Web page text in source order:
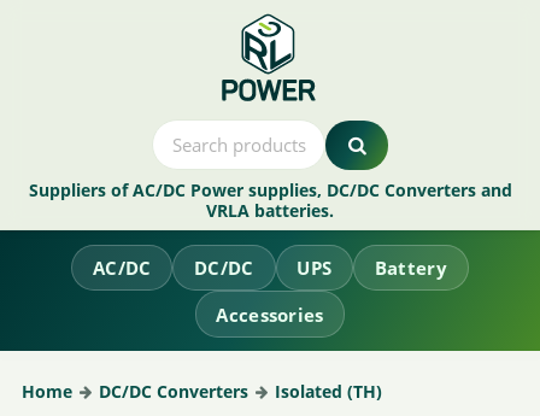
Suppliers of AC/DC Power supplies, DC/DC Converters and
VRLA batteries.
AC/DC DC/DC UPS
Battery
Accessories
Home DC/DC Converters Isolated (TH)